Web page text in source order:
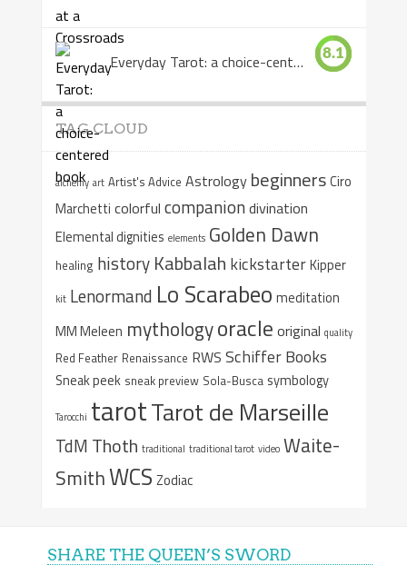
Everyday Tarot: a choice-centered book 8.1
TAG CLOUD
alchemy art Artist's Advice Astrology beginnersCiro
Marchetti colorful companiondivination
Elemental dignities elements Golden Dawn
healing history Kabbalah kickstarterKipper
kit Lenormand Lo Scarabeo meditation
MM Meleen mythologyoracle original quality
Red Feather Renaissance RWS Schiffer Books
Sneak peek sneak preview Sola-Busca symbology
Tarocchi tarotTarot de Marseille
TdM Thoth traditional traditional tarot video Waite-
SmithWCS Zodiac
SHARE THE QUEEN’S SWORD